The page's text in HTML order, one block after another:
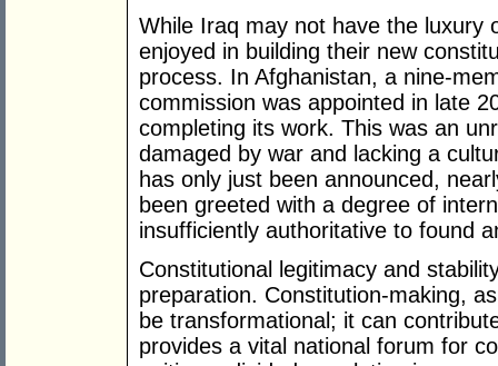
While Iraq may not have the luxury
enjoyed in building their new
process. In Afghanistan, a nine-
commission was appointed in late
completing its work. This was an
damaged by war and lacking a
has only just been announced,
been greeted with a degree of
insufficiently authoritative to found
Constitutional legitimacy and
preparation. Constitution-making,
be transformational; it can
provides a vital national forum for